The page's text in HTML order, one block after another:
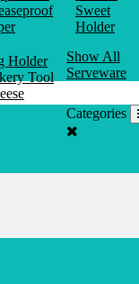
Sweet
Holder
Holder
Tool
Show All
Serveware
Categories